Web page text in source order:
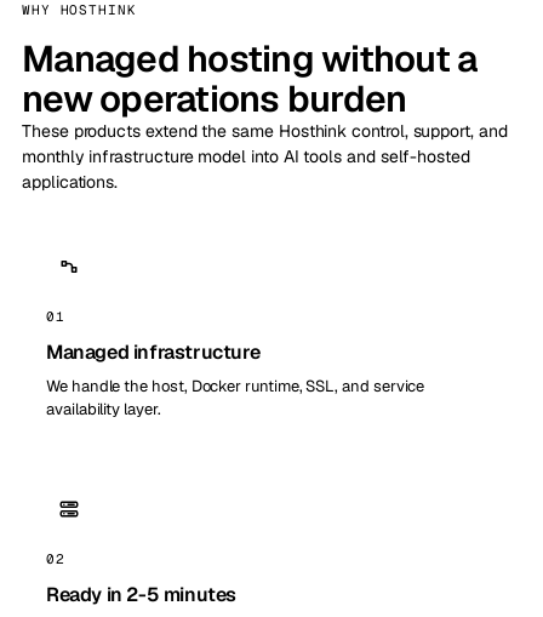
WHY HOSTHINK
Managed hosting without a
new operations burden
These products extend the same Hosthink control, support, and
monthly infrastructure model into AI tools and self-hosted
applications.
01
Managed infrastructure
We handle the host, Docker runtime, SSL, and service
availability layer.
02
Ready in 2-5 minutes